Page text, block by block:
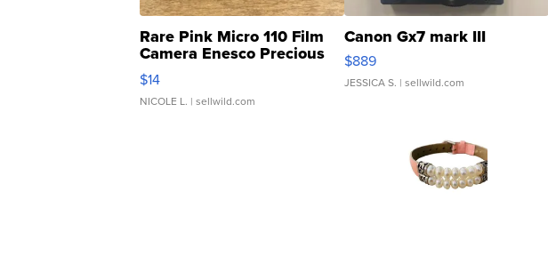
Rare Pink Micro 110 Film
Camera Enesco Precious
Moments TD4
$14
NICOLE L. | sellwild.com
Canon Gx7 mark III
$889
JESSICA S. | sellwild.com